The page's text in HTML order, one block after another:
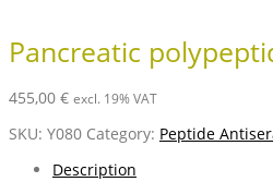
Pancreatic
455,00 € excl. 19% VAT
SKU: Y080 Category: Peptide
Description